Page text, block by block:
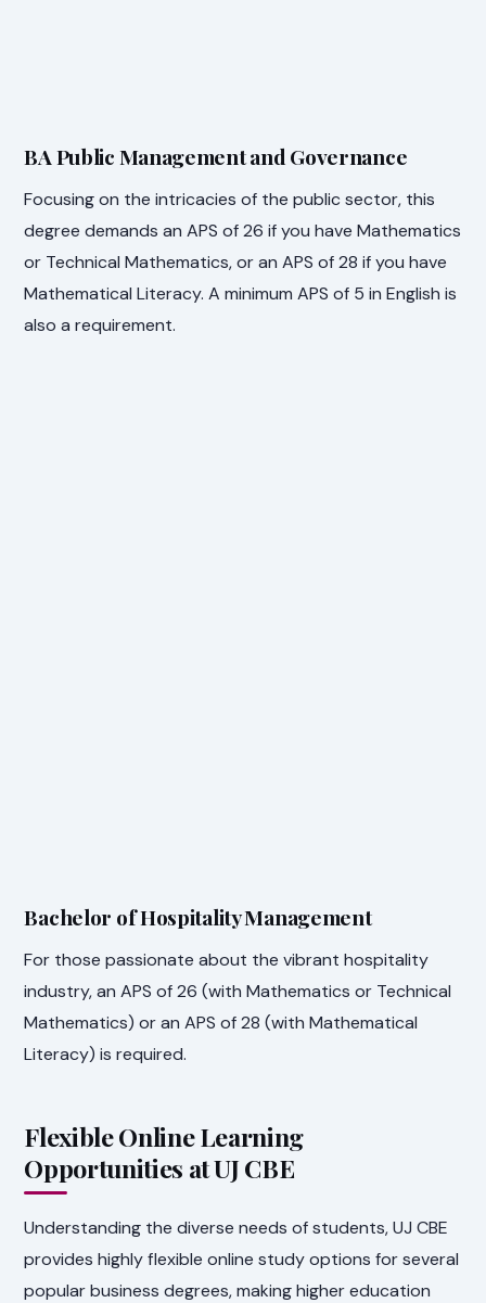
BA Public Management and Governance
Focusing on the intricacies of the public sector, this
degree demands an APS of 26 if you have Mathematics
or Technical Mathematics, or an APS of 28 if you have
Mathematical Literacy. A minimum APS of 5 in English is
also a requirement.
Bachelor of Hospitality Management
For those passionate about the vibrant hospitality
industry, an APS of 26 (with Mathematics or Technical
Mathematics) or an APS of 28 (with Mathematical
Literacy) is required.
Flexible Online Learning
Opportunities at UJ CBE
Understanding the diverse needs of students, UJ CBE
provides highly flexible online study options for several
popular business degrees, making higher education